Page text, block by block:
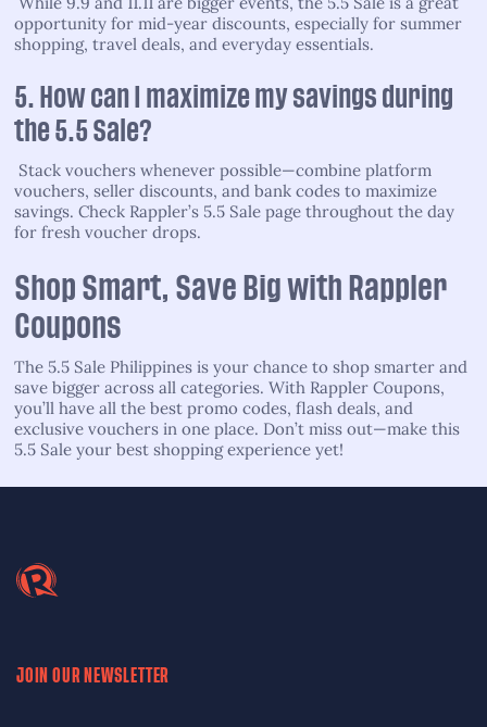
opportunity for mid-year discounts, especially for summer
shopping, travel deals, and everyday essentials.
5. How can I maximize my savings during
the 5.5 Sale?
Stack vouchers whenever possible—combine platform
vouchers, seller discounts, and bank codes to maximize
savings. Check Rappler’s 5.5 Sale page throughout the day
for fresh voucher drops.
Shop Smart, Save Big with Rappler
Coupons
The 5.5 Sale Philippines is your chance to shop smarter and
save bigger across all categories. With Rappler Coupons,
you’ll have all the best promo codes, flash deals, and
exclusive vouchers in one place. Don’t miss out—make this
5.5 Sale your best shopping experience yet!
JOIN OUR NEWSLETTER